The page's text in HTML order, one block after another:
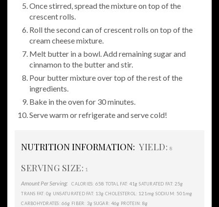
Once stirred, spread the mixture on top of the
crescent rolls.
Roll the second can of crescent rolls on top of the
cream cheese mixture.
Melt butter in a bowl. Add remaining sugar and
cinnamon to the butter and stir.
Pour butter mixture over top of the rest of the
ingredients.
Bake in the oven for 30 minutes.
Serve warm or refrigerate and serve cold!
NUTRITION INFORMATION: YIELD: 8
SERVING SIZE: 1
Amount Per Serving: CALORIES: 658 TOTAL FAT: 41g SATURATED FAT: 25g
TRANS FAT: 0g UNSATURATED FAT: 13g CHOLESTEROL: 121mg SODIUM: 501mg
CARBOHYDRATES: 66g FIBER: 3g SUGAR: 46g PROTEIN: 8g